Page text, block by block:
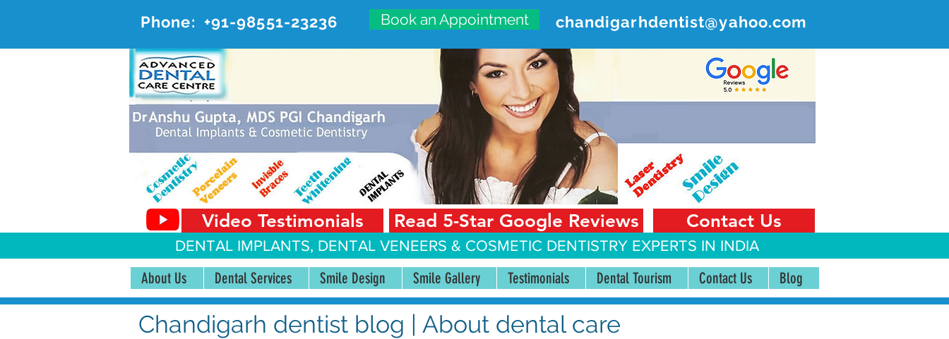
Phone: +91-98551-23236 Book an Appointment chandigarhdentist@yahoo.com
ADVANCED DENTAL CARE CENTER
#20, First Floor, Sector 18-A Chandigarh—160018 Punjab, India
Video Testimonials Read 5-Star Google Reviews Contact Us
DENTAL IMPLANTS, DENTAL VENEERS & COSMETIC DENTISTRY EXPERTS IN INDIA
About Us Dental Services Smile Design Smile Gallery Testimonials Dental Tourism Contact Us Blog
Chandigarh dentist blog | About dental care